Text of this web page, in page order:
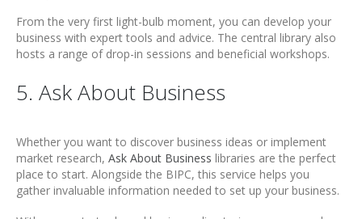
From the very first light-bulb moment, you can develop your
business with expert tools and advice. The central library also
hosts a range of drop-in sessions and beneficial workshops.
5. Ask About Business
Whether you want to discover business ideas or implement
market research, Ask About Business libraries are the perfect
place to start. Alongside the BIPC, this service helps you
gather invaluable information needed to set up your business.